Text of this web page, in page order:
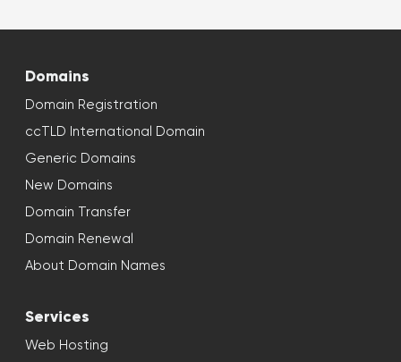
Domains
Domain Registration
ccTLD International Domain
Generic Domains
New Domains
Domain Transfer
Domain Renewal
About Domain Names
Services
Web Hosting